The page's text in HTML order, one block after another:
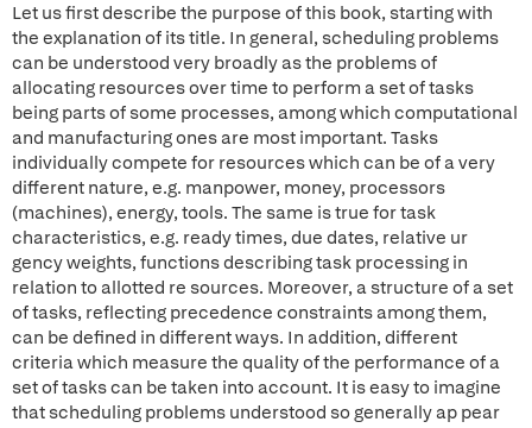
Let us first describe the purpose of this book, starting with
the explanation of its title. In general, scheduling problems
can be understood very broadly as the problems of
allocating resources over time to perform a set of tasks
being parts of some processes, among which computational
and manufacturing ones are most important. Tasks
individually compete for resources which can be of a very
different nature, e.g. manpower, money, processors
(machines), energy, tools. The same is true for task
characteristics, e.g. ready times, due dates, relative ur
gency weights, functions describing task processing in
relation to allotted re sources. Moreover, a structure of a set
of tasks, reflecting precedence constraints among them,
can be defined in different ways. In addition, different
criteria which measure the quality of the performance of a
set of tasks can be taken into account. It is easy to imagine
that scheduling problems understood so generally ap pear